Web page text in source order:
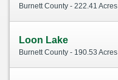
Burnett County - 222.41 Acres
Loon Lake
Burnett County - 190.53 Acres